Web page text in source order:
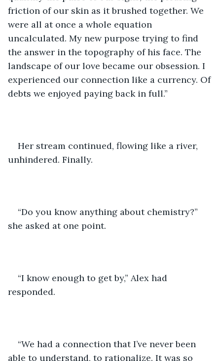
friction of our skin as it brushed together. We
were all at once a whole equation
uncalculated. My new purpose trying to find
the answer in the topography of his face. The
landscape of our love became our obsession. I
experienced our connection like a currency. Of
debts we enjoyed paying back in full.”
Her stream continued, flowing like a river,
unhindered. Finally.
“Do you know anything about chemistry?”
she asked at one point.
“I know enough to get by,” Alex had
responded.
“We had a connection that I’ve never been
able to understand, to rationalize. It was so